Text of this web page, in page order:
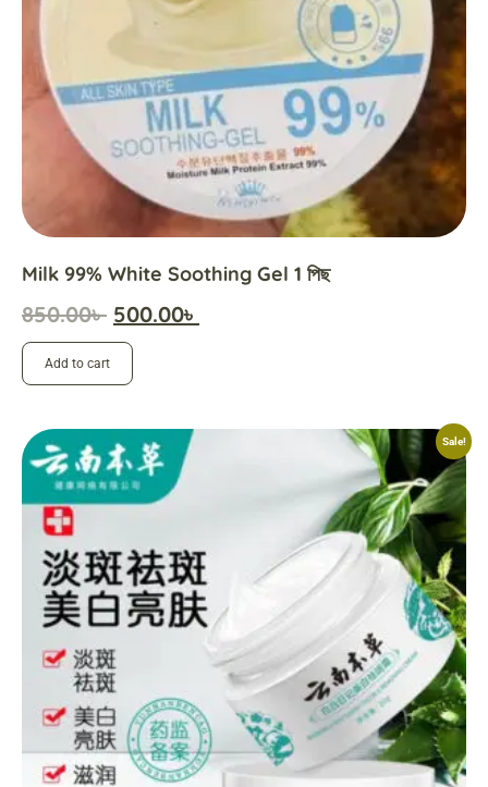
Milk 99% White Soothing Gel 1 পিছ
850.00৳ 500.00৳
Add to cart
Sale!